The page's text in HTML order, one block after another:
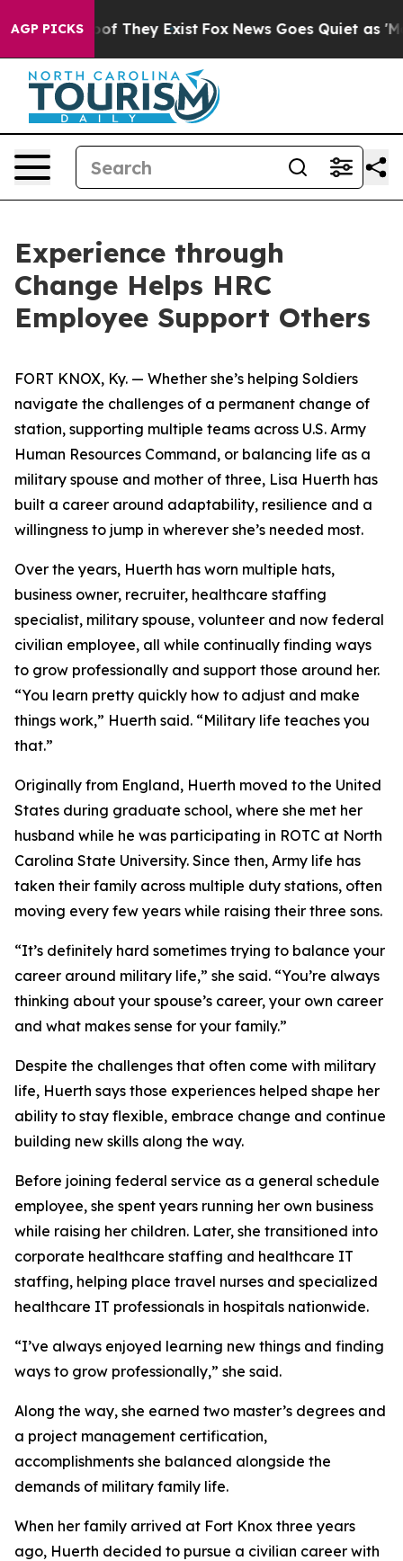
AGP PICKS
no Proof They Exist Fox News Goes Quiet as 'Maga
Experience through
Change Helps HRC
Employee Support Others
FORT KNOX, Ky. — Whether she’s helping Soldiers
navigate the challenges of a permanent change of
station, supporting multiple teams across U.S. Army
Human Resources Command, or balancing life as a
military spouse and mother of three, Lisa Huerth has
built a career around adaptability, resilience and a
willingness to jump in wherever she’s needed most.
Over the years, Huerth has worn multiple hats,
business owner, recruiter, healthcare staffing
specialist, military spouse, volunteer and now federal
civilian employee, all while continually finding ways
to grow professionally and support those around her.
“You learn pretty quickly how to adjust and make
things work,” Huerth said. “Military life teaches you
that.”
Originally from England, Huerth moved to the United
States during graduate school, where she met her
husband while he was participating in ROTC at North
Carolina State University. Since then, Army life has
taken their family across multiple duty stations, often
moving every few years while raising their three sons.
“It’s definitely hard sometimes trying to balance your
career around military life,” she said. “You’re always
thinking about your spouse’s career, your own career
and what makes sense for your family.”
Despite the challenges that often come with military
life, Huerth says those experiences helped shape her
ability to stay flexible, embrace change and continue
building new skills along the way.
Before joining federal service as a general schedule
employee, she spent years running her own business
while raising her children. Later, she transitioned into
corporate healthcare staffing and healthcare IT
staffing, helping place travel nurses and specialized
healthcare IT professionals in hospitals nationwide.
“I’ve always enjoyed learning new things and finding
ways to grow professionally,” she said.
Along the way, she earned two master’s degrees and
a project management certification,
accomplishments she balanced alongside the
demands of military family life.
When her family arrived at Fort Knox three years
ago, Huerth decided to pursue a civilian career with